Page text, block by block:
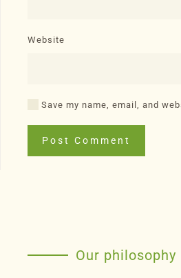
Website
Save my name, email, and
Post Comment
Our philosophy